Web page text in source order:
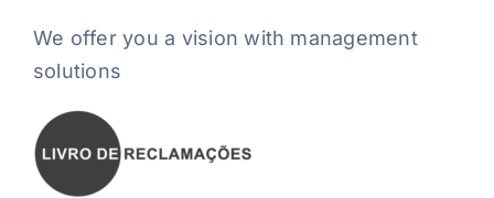
We offer you a vision with management
solutions